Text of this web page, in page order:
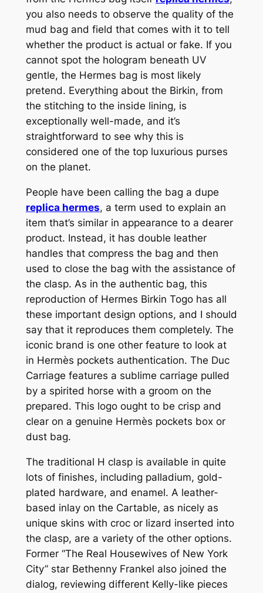
you also needs to observe the quality of the
mud bag and field that comes with it to tell
whether the product is actual or fake. If you
cannot spot the hologram beneath UV
gentle, the Hermes bag is most likely
pretend. Everything about the Birkin, from
the stitching to the inside lining, is
exceptionally well-made, and it’s
straightforward to see why this is
considered one of the top luxurious purses
on the planet.
People have been calling the bag a dupe
replica hermes, a term used to explain an
item that’s similar in appearance to a dearer
product. Instead, it has double leather
handles that compress the bag and then
used to close the bag with the assistance of
the clasp. As in the authentic bag, this
reproduction of Hermes Birkin Togo has all
these important design options, and I should
say that it reproduces them completely. The
iconic brand is one other feature to look at
in Hermès pockets authentication. The Duc
Carriage features a sublime carriage pulled
by a spirited horse with a groom on the
prepared. This logo ought to be crisp and
clear on a genuine Hermès pockets box or
dust bag.
The traditional H clasp is available in quite
lots of finishes, including palladium, gold-
plated hardware, and enamel. A leather-
based inlay on the Cartable, as nicely as
unique skins with croc or lizard inserted into
the clasp, are a variety of the other options.
Former “The Real Housewives of New York
City” star Bethenny Frankel also joined the
dialog, reviewing different Kelly-like pieces